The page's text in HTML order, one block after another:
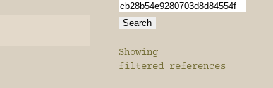
Showing
filtered references